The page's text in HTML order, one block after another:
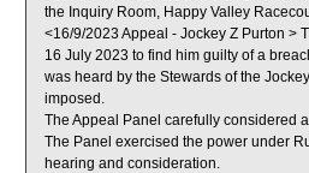
the Inquiry Room, Happy Valley
<16/9/2023 Appeal - Jockey Z Purton >
16 July 2023 to find him guilty of a
was heard by the Stewards of the
imposed.
The Appeal Panel carefully considered
The Panel exercised the power under
hearing and consideration.